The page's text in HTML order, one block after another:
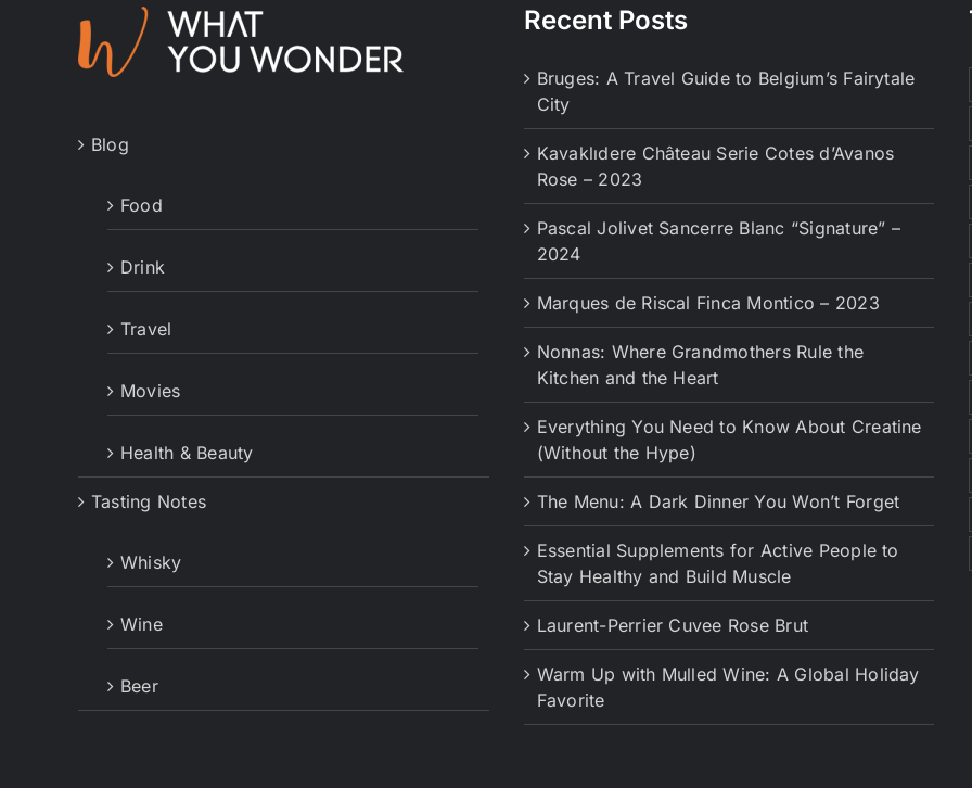
Blog
Food
Drink
Travel
Movies
Health & Beauty
Tasting Notes
Whisky
Wine
Beer
Recent Posts
Bruges: A Travel Guide to Belgium’s Fairytale
City
Kavaklıdere Château Serie Cotes d’Avanos
Rose – 2023
Pascal Jolivet Sancerre Blanc “Signature” –
2024
Marques de Riscal Finca Montico – 2023
Nonnas: Where Grandmothers Rule the
Kitchen and the Heart
Everything You Need to Know About Creatine
(Without the Hype)
The Menu: A Dark Dinner You Won’t Forget
Essential Supplements for Active People to
Stay Healthy and Build Muscle
Laurent-Perrier Cuvee Rose Brut
Warm Up with Mulled Wine: A Global Holiday
Favorite